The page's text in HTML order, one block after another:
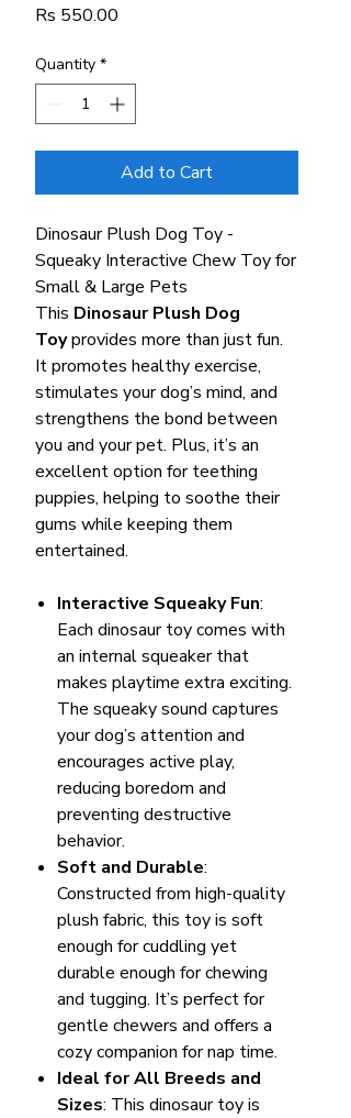
Rs 550.00
Quantity *
Add to Cart
Dinosaur Plush Dog Toy -
Squeaky Interactive Chew Toy for
Small & Large Pets
This Dinosaur Plush Dog
Toyprovides more than just fun.
It promotes healthy exercise,
stimulates your dog’s mind, and
strengthens the bond between
you and your pet. Plus, it’s an
excellent option for teething
puppies, helping to soothe their
gums while keeping them
entertained.
Interactive Squeaky Fun:
Each dinosaur toy comes with
an internal squeaker that
makes playtime extra exciting.
The squeaky sound captures
your dog’s attention and
encourages active play,
reducing boredom and
preventing destructive
behavior.
Soft and Durable:
Constructed from high-quality
plush fabric, this toy is soft
enough for cuddling yet
durable enough for chewing
and tugging. It’s perfect for
gentle chewers and offers a
cozy companion for nap time.
Ideal for All Breeds and
Sizes: This dinosaur toy is